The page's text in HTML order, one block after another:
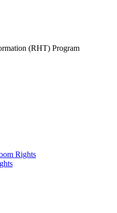
(RHT) Program
Rights